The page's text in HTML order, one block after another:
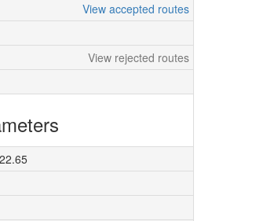
View accepted routes
View rejected routes